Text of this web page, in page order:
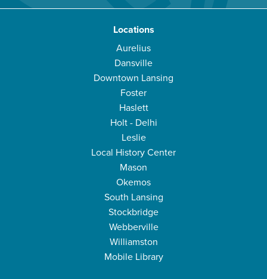
Locations
Aurelius
Dansville
Downtown Lansing
Foster
Haslett
Holt - Delhi
Leslie
Local History Center
Mason
Okemos
South Lansing
Stockbridge
Webberville
Williamston
Mobile Library